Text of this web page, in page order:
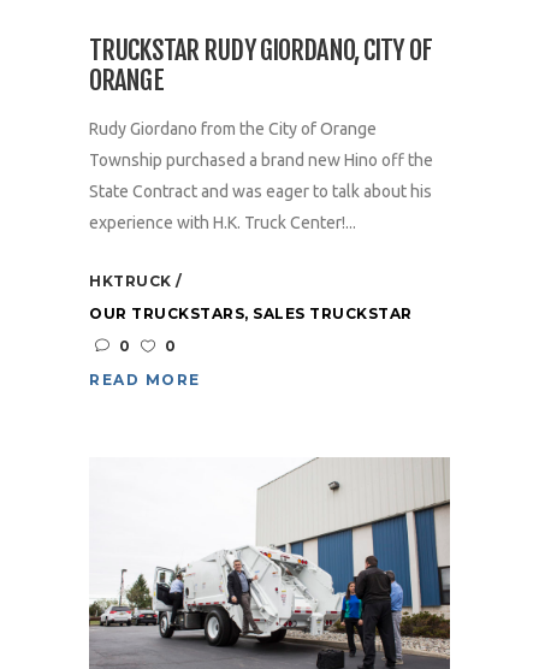
TRUCKSTAR RUDY GIORDANO, CITY OF
ORANGE
Rudy Giordano from the City of Orange
Township purchased a brand new Hino off the
State Contract and was eager to talk about his
experience with H.K. Truck Center!...
HKTRUCK
OUR TRUCKSTARS, SALES TRUCKSTAR
0
0
READ MORE